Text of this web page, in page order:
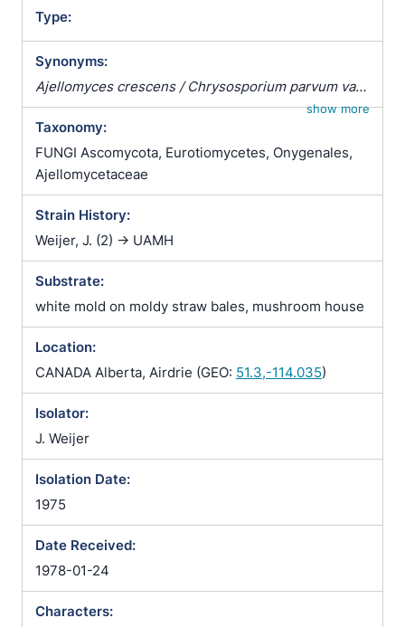
Type:
Synonyms:
Ajellomyces crescens / Chrysosporium parvum var.
crescens / Emergomyces crescens / Emmonsia
parva var. crescens
show more
Taxonomy:
FUNGI Ascomycota, Eurotiomycetes, Onygenales,
Ajellomycetaceae
Strain History:
Weijer, J. (2) -> UAMH
Substrate:
white mold on moldy straw bales, mushroom house
Location:
CANADA Alberta, Airdrie (GEO: 51.3,-114.035)
Isolator:
J. Weijer
Isolation Date:
1975
Date Received:
1978-01-24
Characters: